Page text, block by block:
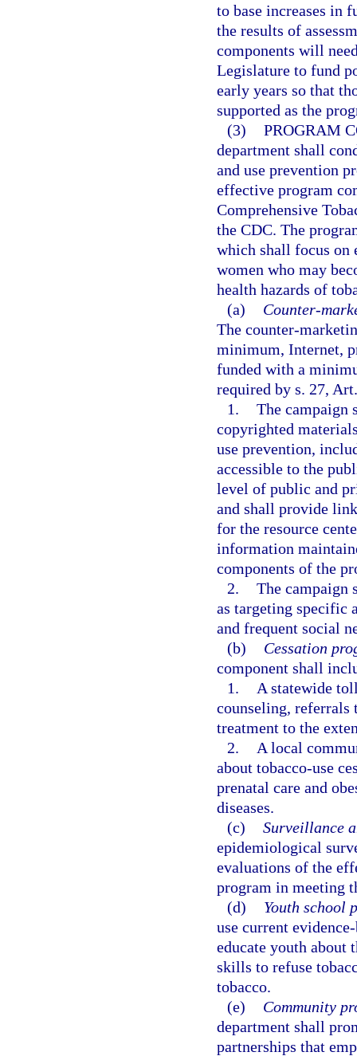
to base increases in
the results of
components will
Legislature to fund
early years so that
supported as the
(3) PROGRAM
department shall
and use prevention
effective program
Comprehensive
the CDC. The
which shall focus on
women who may
health hazards of
(a)
Counter-
The counter-
minimum, Internet,
funded with a
required by s. 27,
1. The campaign
copyrighted
use prevention,
accessible to the
level of public and
and shall provide
for the resource
information
components of the
2. The campaign
as targeting specific
and frequent social
(b)
Cessation
component shall
1.
A statewide
counseling, referrals
treatment to the
2.
A local
about tobacco-use
prenatal care and
diseases.
(c) Surveillance
epidemiological
evaluations of the
program in meeting
(d)
Youth school
use current
educate youth about
skills to refuse
tobacco.
(e)
Community
department shall
partnerships that